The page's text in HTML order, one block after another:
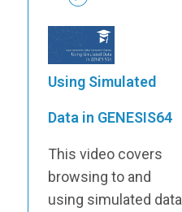
Using Simulated
Data in GENESIS64
This video covers
browsing to and
using simulated data